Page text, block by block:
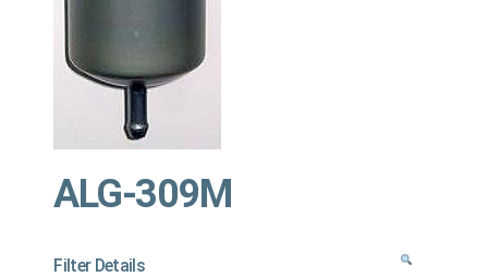
ALG-309M
Filter Details